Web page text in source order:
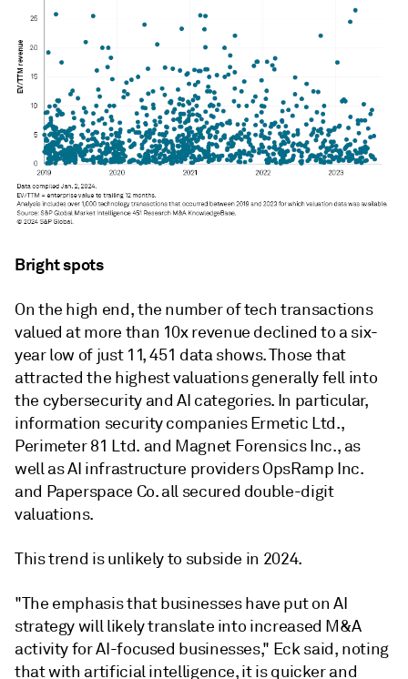
Bright spots
On the high end, the number of tech transactions
valued at more than 10x revenue declined to a six-
year low of just 11, 451 data shows. Those that
attracted the highest valuations generally fell into
the cybersecurity and AI categories. In particular,
information security companies Ermetic Ltd.,
Perimeter 81 Ltd. and Magnet Forensics Inc., as
well as AI infrastructure providers OpsRamp Inc.
and Paperspace Co. all secured double-digit
valuations.
This trend is unlikely to subside in 2024.
"The emphasis that businesses have put on AI
strategy will likely translate into increased M&A
activity for AI-focused businesses," Eck said, noting
that with artificial intelligence, it is quicker and